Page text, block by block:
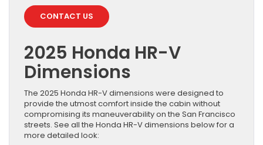
CONTACT US
2025 Honda HR-V
Dimensions
The 2025 Honda HR-V dimensions were designed to
provide the utmost comfort inside the cabin without
compromising its maneuverability on the San Francisco
streets. See all the Honda HR-V dimensions below for a
more detailed look: